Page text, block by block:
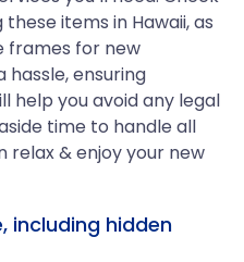
items in Hawaii, as
frames for new
hassle, ensuring
help you avoid any legal
time to handle all
relax & enjoy your new
including hidden